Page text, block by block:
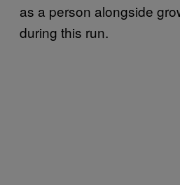
as a person alongside
during this run.